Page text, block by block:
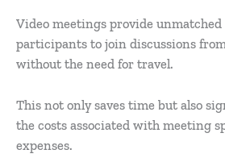
Video meetings provide
participants to join discussions
without the need for travel.
This not only saves time but also
the costs associated with meeting
expenses.